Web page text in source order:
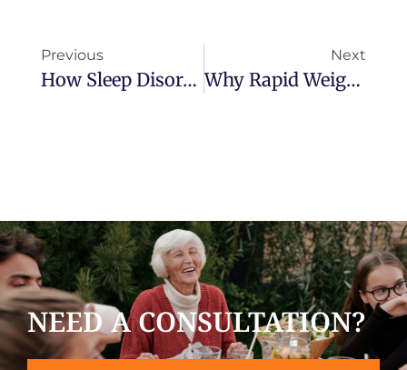
Previous
How Sleep Disorders Increase Emergency Risks In Seniors
Next
Why Rapid Weight Loss Can Be Dangerous For Older Adults
NEED A CONSULTATION?